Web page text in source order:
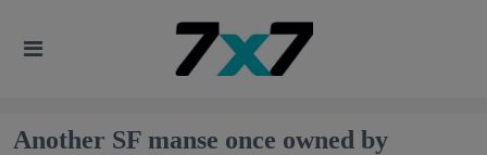
Another SF manse once owned by